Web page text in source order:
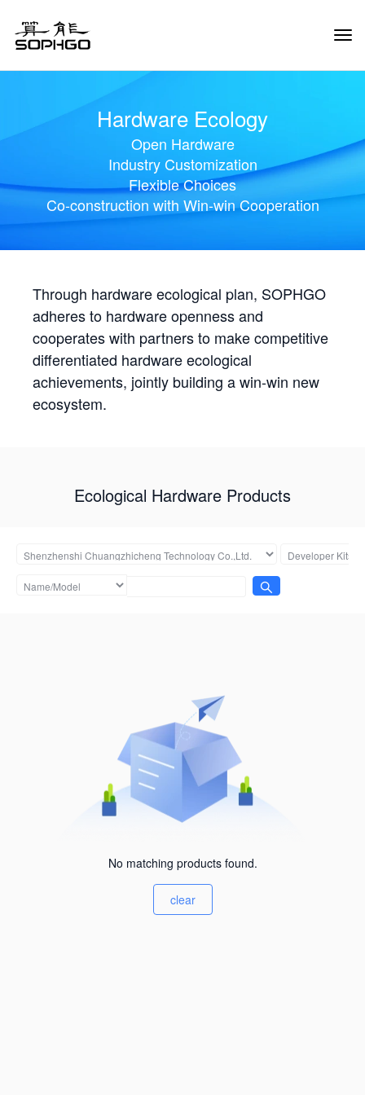
Hardware Ecology
Open Hardware
Industry Customization
Flexible Choices
Co-construction with Win-win Cooperation
Through hardware ecological plan, SOPHGO
adheres to hardware openness and
cooperates with partners to make competitive
differentiated hardware ecological
achievements, jointly building a win-win new
ecosystem.
Ecological Hardware Products
No matching products found.
clear